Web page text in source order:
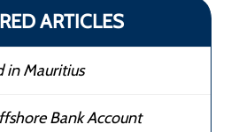
ARTICLES
in Mauritius
Bank Account